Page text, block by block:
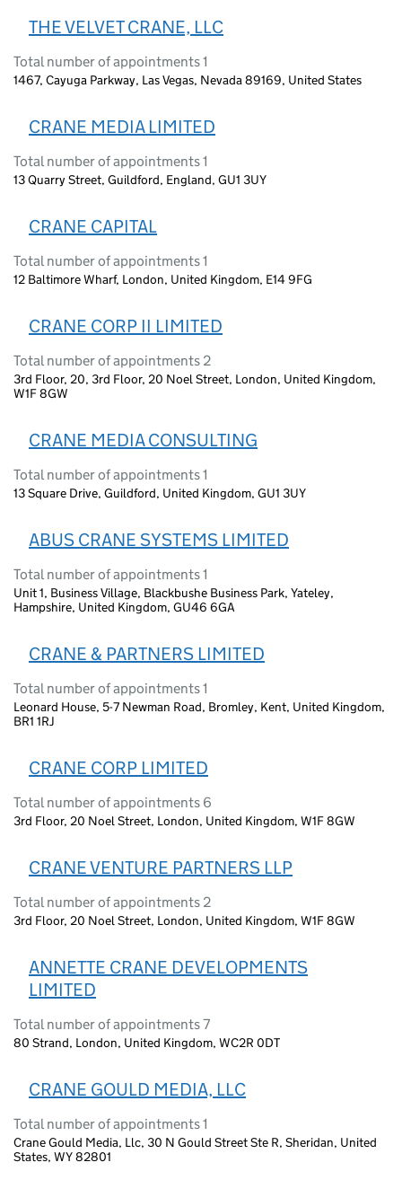
THE VELVET CRANE, LLC
Total number of appointments 1
1467, Cayuga Parkway, Las Vegas, Nevada 89169, United States
CRANE MEDIA LIMITED
Total number of appointments 1
13 Quarry Street, Guildford, England, GU1 3UY
CRANE CAPITAL
Total number of appointments 1
12 Baltimore Wharf, London, United Kingdom, E14 9FG
CRANE CORP II LIMITED
Total number of appointments 2
3rd Floor, 20, 3rd Floor, 20 Noel Street, London, United Kingdom,
W1F 8GW
CRANE MEDIA CONSULTING
Total number of appointments 1
13 Square Drive, Guildford, United Kingdom, GU1 3UY
ABUS CRANE SYSTEMS LIMITED
Total number of appointments 1
Unit 1, Business Village, Blackbushe Business Park, Yateley,
Hampshire, United Kingdom, GU46 6GA
CRANE & PARTNERS LIMITED
Total number of appointments 1
Leonard House, 5-7 Newman Road, Bromley, Kent, United Kingdom,
BR1 1RJ
CRANE CORP LIMITED
Total number of appointments 6
3rd Floor, 20 Noel Street, London, United Kingdom, W1F 8GW
CRANE VENTURE PARTNERS LLP
Total number of appointments 2
3rd Floor, 20 Noel Street, London, United Kingdom, W1F 8GW
ANNETTE CRANE DEVELOPMENTS
LIMITED
Total number of appointments 7
80 Strand, London, United Kingdom, WC2R 0DT
CRANE GOULD MEDIA, LLC
Total number of appointments 1
Crane Gould Media, Llc, 30 N Gould Street Ste R, Sheridan, United
States, WY 82801